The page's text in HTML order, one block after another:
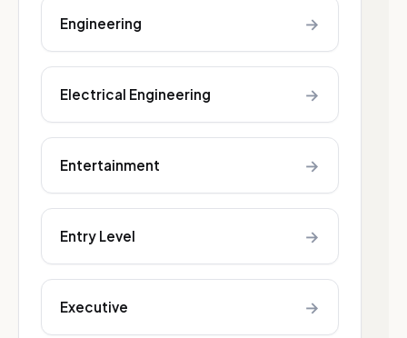
Engineering →
Electrical Engineering →
Entertainment →
Entry Level →
Executive →